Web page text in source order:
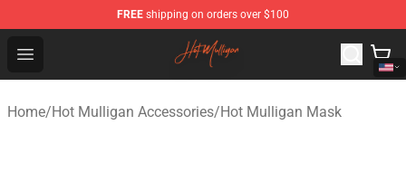
FREE shipping on orders over $100
Open menu
Hot Mulligan Shop - Official Hot Mulligan Merchandise
Home/Hot Mulligan Accessories/Hot Mulligan Mask